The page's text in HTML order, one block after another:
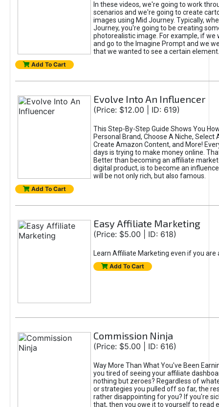
In these videos, we're going to work
scenarios and we're going to create
images using Mid Journey. Typically,
Journey, you're going to be creating
photorealistic image. For example, if we
and go to the Imagine Prompt and we
that we wanted to see a certain element.
Add To Cart
Evolve Into An Influencer
(Price: $12.00 | ID: 619)
This Step-By-Step Guide Shows You
Personal Brand, Choose A Niche, Select
Create Amazon Content, and More!
days is trying to make money online.
Better than becoming an affiliate
digital product, is to become an
will be not only rich, but also famous.
Add To Cart
Easy Affiliate Marketing
(Price: $5.00 | ID: 618)
Learn Affiliate Marketing even if you are
Add To Cart
Commission Ninja
(Price: $5.00 | ID: 616)
Way More Than What You've Been
you tired of seeing your affiliate
nothing but zeroes? Regardless of
or strategies you pulled off so far, the
rather disappointing for you? If you're
that, then you owe it to yourself to read